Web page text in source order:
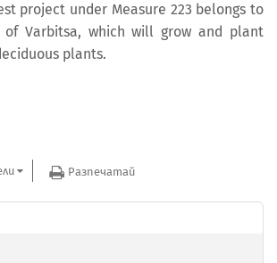
project under Measure 223 belongs to
Varbitsa, which will grow and plant
plants.
Разпечатай